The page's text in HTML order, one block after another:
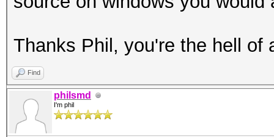
Thanks Phil, you're the hell of
Find
philsmd
I'm phil